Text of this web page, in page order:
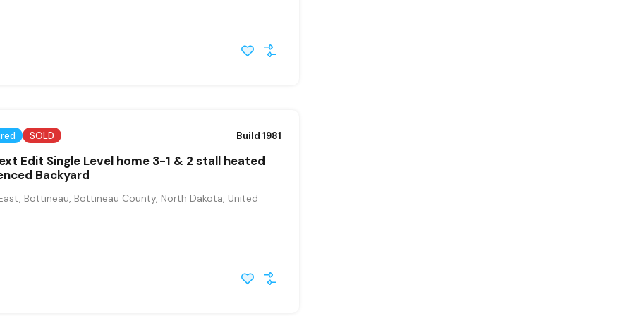
SOLD Build 1981
Edit Single Level home 3-1 & 2 stall heated
Backyard
Bottineau, Bottineau County, North Dakota, United